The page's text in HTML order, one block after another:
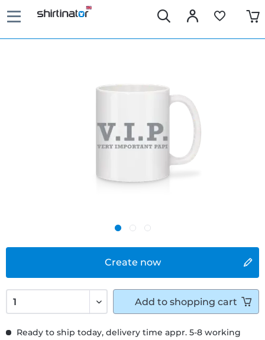
Create now
Ready to ship today, delivery time appr. 5-8 working
Add to shopping cart